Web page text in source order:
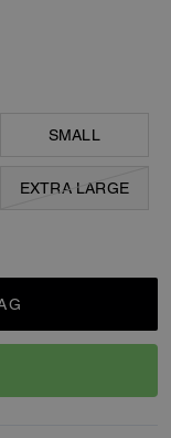
SMALL
EXTRA LARGE